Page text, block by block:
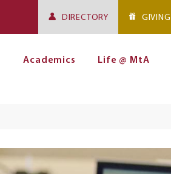
DIRECTORY GIVING
Academics Life @ MtA